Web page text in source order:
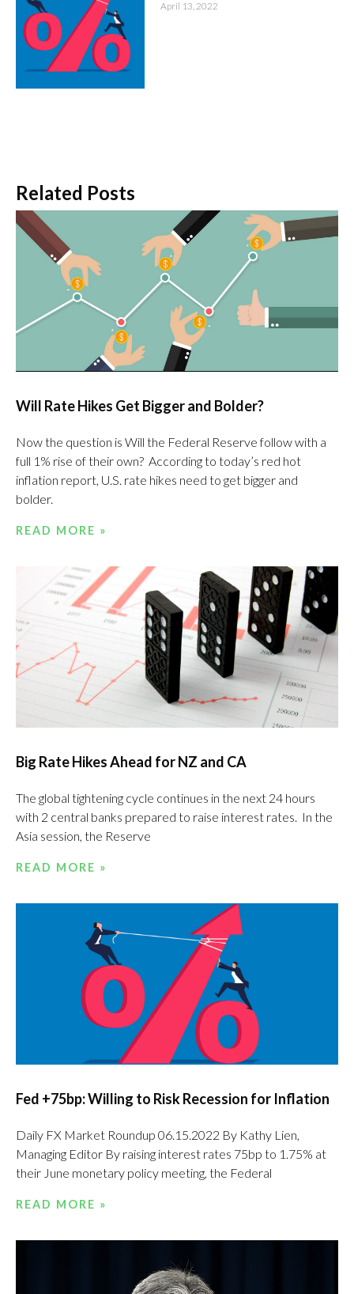
April 13, 2022
Related Posts
Will Rate Hikes Get Bigger and Bolder?
Now the question is Will the Federal Reserve follow with a
full 1% rise of their own? According to today’s red hot
inflation report, U.S. rate hikes need to get bigger and
bolder.
READ MORE »
Big Rate Hikes Ahead for NZ and CA
The global tightening cycle continues in the next 24 hours
with 2 central banks prepared to raise interest rates. In the
Asia session, the Reserve
READ MORE »
Fed +75bp: Willing to Risk Recession for Inflation
Daily FX Market Roundup 06.15.2022 By Kathy Lien,
Managing Editor By raising interest rates 75bp to 1.75% at
their June monetary policy meeting, the Federal
READ MORE »